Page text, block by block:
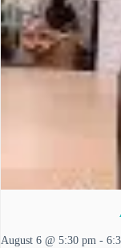
August 6 @ 5:30 pm -